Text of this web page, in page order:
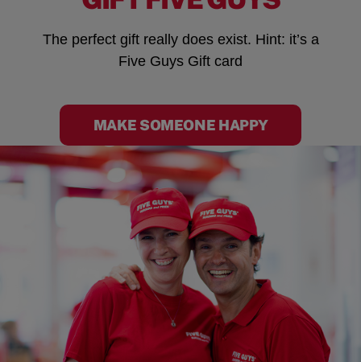
The perfect gift really does exist. Hint: it’s a
Five Guys Gift card
MAKE SOMEONE HAPPY